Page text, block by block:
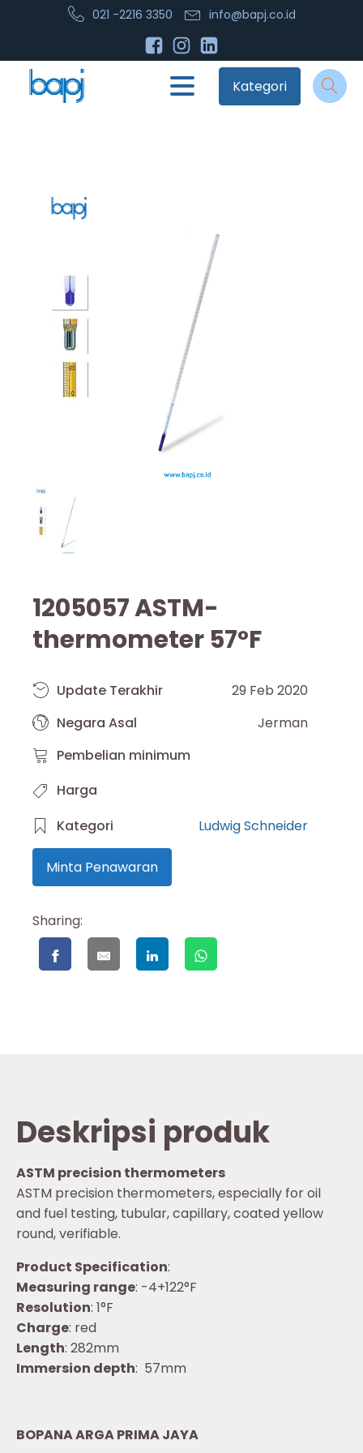
021 -2216 3350 info@bapj.co.id
Kategori
1205057 ASTM-
thermometer 57°F
Update Terakhir
29 Feb 2020
Negara Asal
Jerman
Pembelian minimum
Harga
Kategori
Ludwig Schneider
Minta Penawaran
Sharing:
Deskripsi produk
ASTM precision thermometers
ASTM precision thermometers, especially for oil
and fuel testing, tubular, capillary, coated yellow
round, verifiable.
Product Specification:
Measuring range: -4+122°F
Resolution: 1°F
Charge: red
Length: 282mm
Immersion depth: 57mm
BOPANA ARGA PRIMA JAYA